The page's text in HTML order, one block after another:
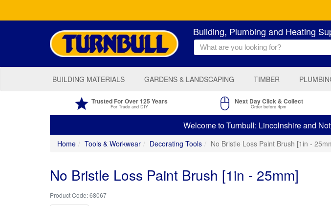
Building, Plumbing and Heating
BUILDING MATERIALS GARDENS & LANDSCAPING TIMBER
Trusted For Over 125 Years
For Trade and DIY
Next Day Click & Collect
Order before 4pm
Welcome to Turnbull: Lincolnshire and
Home Tools & Workwear Decorating Tools No Bristle Loss Paint Brush [1in -
No Bristle Loss Paint Brush [1in - 25mm]
68067